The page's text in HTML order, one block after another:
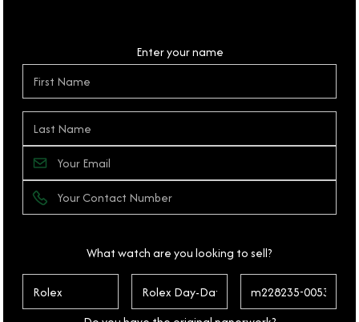
Enter your name
What watch are you looking to sell?